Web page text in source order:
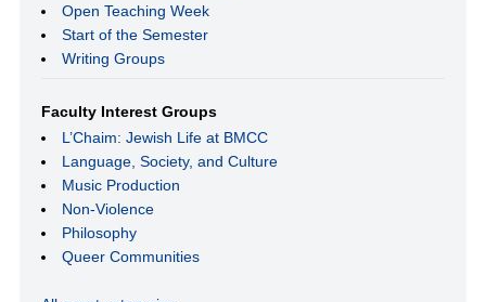
Open Teaching Week
Start of the Semester
Writing Groups
Faculty Interest Groups
L’Chaim: Jewish Life at BMCC
Language, Society, and Culture
Music Production
Non-Violence
Philosophy
Queer Communities